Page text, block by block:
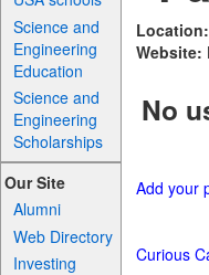
Science and
Engineering
Education
Science and
Engineering
Scholarships
Our Site
Alumni
Web Directory
Investing
Location:
Website:
No
Add your
Curious